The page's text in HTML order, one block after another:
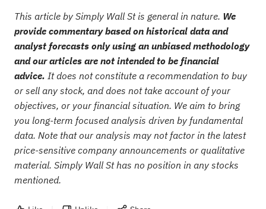
This article by Simply Wall St is general in nature. We
provide commentary based on historical data and
analyst forecasts only using an unbiased methodology
and our articles are not intended to be financial
advice. It does not constitute a recommendation to buy
or sell any stock, and does not take account of your
objectives, or your financial situation. We aim to bring
you long-term focused analysis driven by fundamental
data. Note that our analysis may not factor in the latest
price-sensitive company announcements or qualitative
material. Simply Wall St has no position in any stocks
mentioned.